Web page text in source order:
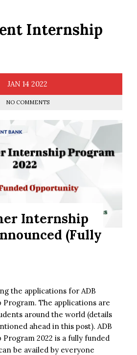
Internship
JAN 14 2022
NO COMMENTS
Internship
(Fully
the applications for ADB
The applications are
around the world (details
ahead in this post). ADB
2022 is a fully funded
be availed by everyone